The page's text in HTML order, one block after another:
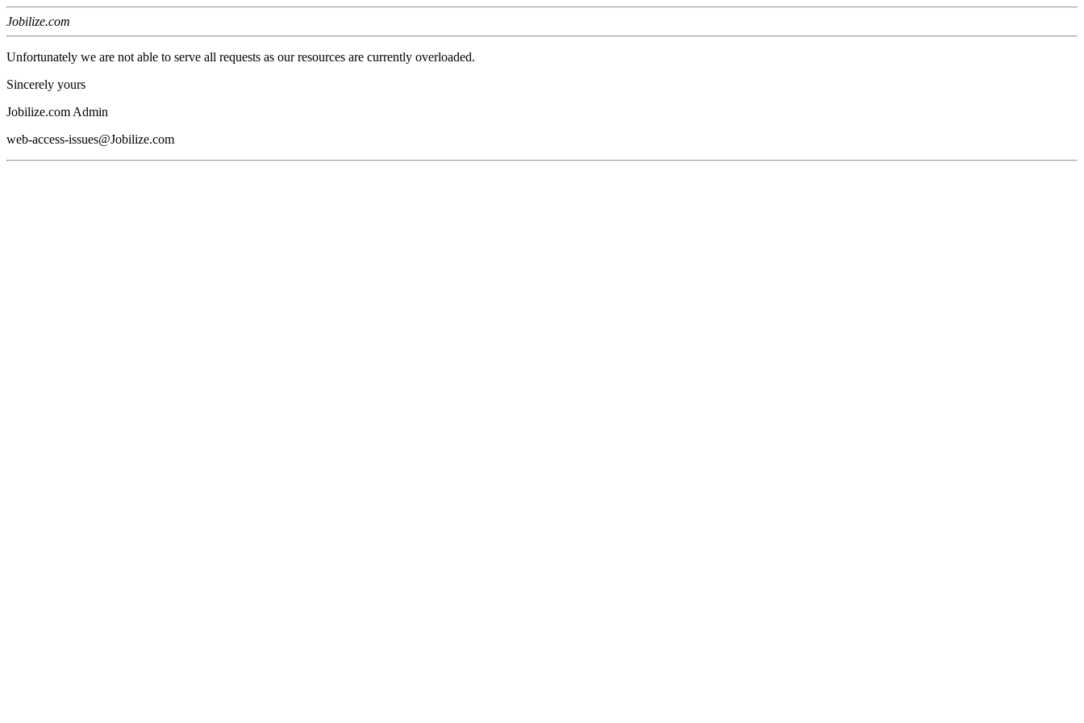
Jobilize.com
Unfortunately we are not able to serve all requests as our resources are currently overloaded.
Sincerely yours
Jobilize.com Admin
web-access-issues@Jobilize.com